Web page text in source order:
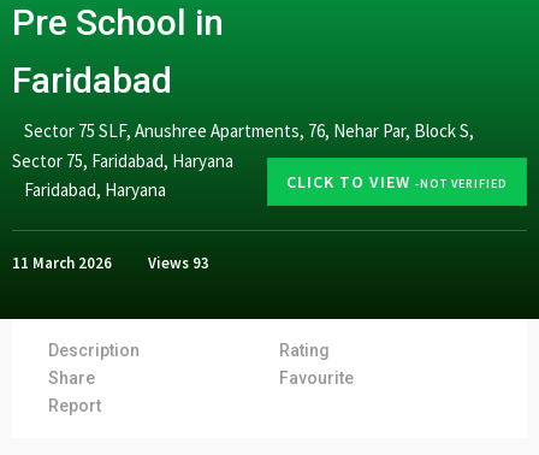
s
CLICK TO VIEW -NOT VERIFIED
Pre School in
Faridabad
Sector 75 SLF, Anushree Apartments, 76, Nehar Par, Block S,
Sector 75, Faridabad, Haryana
Faridabad, Haryana
11 March 2026 Views 93
Description
Rating
Share
Favourite
Report